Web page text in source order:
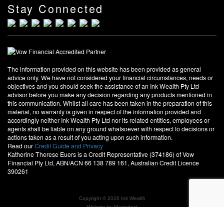
Stay Connected
The information provided on this website has been provided as general
advice only. We have not considered your financial circumstances, needs or
objectives and you should seek the assistance of an Ink Wealth Pty Ltd
advisor before you make any decision regarding any products mentioned in
this communication. Whilst all care has been taken in the preparation of this
material, no warranty is given in respect of the information provided and
accordingly neither Ink Wealth Pty Ltd nor its related entities, employees or
agents shall be liable on any ground whatsoever with respect to decisions or
actions taken as a result of you acting upon such information.
Read ourCredit Guide and Privacy
Katherine Therese Euers is a Credit Representative (374186) of Vow
Financial Pty Ltd, ABN/ACN 66 138 789 161, Australian Credit Licence
390261
Copyright © 2026 Ink Wealth